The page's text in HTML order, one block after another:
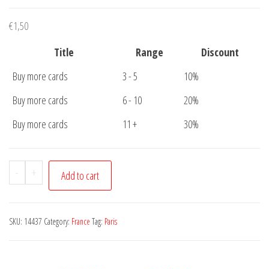
€1,50
Title
Range
Discount
Buy more cards
3 - 5
10%
Buy more cards
6 - 10
20%
Buy more cards
11 + 30%
-
Carte
Postale
Tour
+ Add to cart
SKU: 14437 Category: France Tag: Paris